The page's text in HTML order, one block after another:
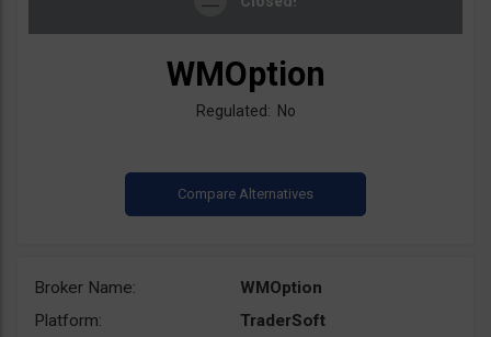
WMOption
Regulated: No
Broker Name:
WMOption
Platform:
TraderSoft